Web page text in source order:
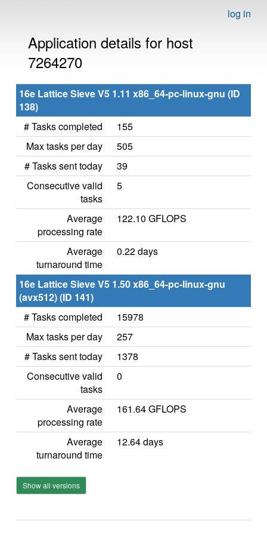
log in
Application details for host
7264270
16e Lattice Sieve V5 1.11 x86_64-pc-linux-gnu (ID
138)
# Tasks completed
155
Max tasks per day
505
# Tasks sent today
39
Consecutive valid
tasks
5
Average
processing rate
122.10 GFLOPS
Average
turnaround time
0.22 days
16e Lattice Sieve V5 1.50 x86_64-pc-linux-gnu
(avx512) (ID 141)
# Tasks completed
15978
Max tasks per day
257
# Tasks sent today
1378
Consecutive valid
tasks
0
Average
processing rate
161.64 GFLOPS
Average
turnaround time
12.64 days
Show all versions